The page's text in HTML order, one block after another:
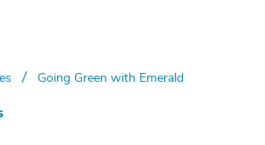
/
Going Green with Emerald